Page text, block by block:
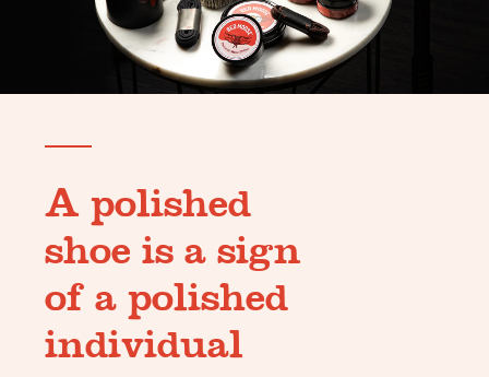
A polished
shoe is a sign
of a polished
individual